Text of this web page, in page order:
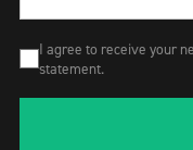
I agree to receive your
statement.